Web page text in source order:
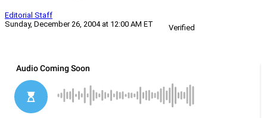
Editorial Staff
Sunday, December 26, 2004 at 12:00 AM ET
Verified